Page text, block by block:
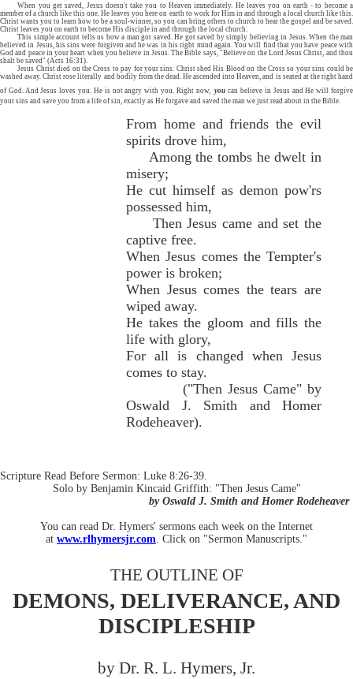
When you get saved, Jesus doesn't take you to Heaven immediately. He leaves you on earth - to become a
member of a church like this one. He leaves you here on earth to work for Him in and through a local church like this.
Christ wants you to learn how to be a soul-winner, so you can bring others to church to hear the gospel and be saved.
Christ leaves you on earth to become His disciple in and through the local church.
This simple account tells us how a man got saved. He got saved by simply believing in Jesus. When the man
believed in Jesus, his sins were forgiven and he was in his right mind again. You will find that you have peace with
God and peace in your heart when you believe in Jesus. The Bible says, "Believe on the Lord Jesus Christ, and thou
shalt be saved" (Acts 16:31).
Jesus Christ died on the Cross to pay for your sins. Christ shed His Blood on the Cross so your sins could be
washed away. Christ rose literally and bodily from the dead. He ascended into Heaven, and is seated at the right hand
of God. And Jesus loves you. He is not angry with you. Right now,
you can believe in Jesus and He will forgive
your sins and save you from a life of sin, exactly as He forgave and saved the man we just read about in the Bible.
From home and friends the evil
spirits drove him,
Among the tombs he dwelt in
misery;
He cut himself as demon pow'rs
possessed him,
Then Jesus came and set the
captive free.
When Jesus comes the Tempter's
power is broken;
When Jesus comes the tears are
wiped away.
He takes the gloom and fills the
life with glory,
For all is changed when Jesus
comes to stay.
("Then Jesus Came" by
Oswald J. Smith and Homer
Rodeheaver).
Scripture Read Before Sermon: Luke 8:26-39.
Solo by Benjamin Kincaid Griffith: "Then Jesus Came"
by Oswald J. Smith and Homer Rodeheaver
You can read Dr. Hymers' sermons each week on the Internet
at www.rlhymersjr.com . Click on "Sermon Manuscripts."
THE OUTLINE OF
DEMONS, DELIVERANCE, AND
DISCIPLESHIP
by Dr. R. L. Hymers, Jr.